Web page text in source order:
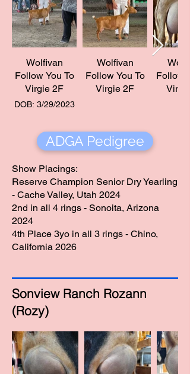
Wolfivan
Follow You To
Virgie 2F
DOB: 3/29/2023
Wolfivan
Follow You To
Virgie 2F
Follow
Virgie
ADGA Pedigree
Show Placings:
Reserve Champion Senior Dry Yearling
- Cache Valley, Utah 2024
2nd in all 4 rings - Sonoita, Arizona
2024
4th Place 3yo in all 3 rings - Chino,
California 2026
Sonview Ranch Rozann
(Rozy)